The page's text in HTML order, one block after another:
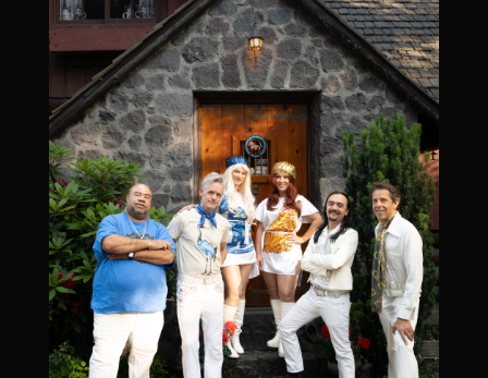
All Ages l Get Tickets lMore Info/RSVP
Reserved Seating Available
Add To Google Calendar
December 5, 2026
Band After Midnight [ABBA tribute] at New
Everett Theater
December 5, 2026
8:00 pm-11:00 pm
New Everett Theater, 2911 Colby Ave, Everett, WA
98201, USA